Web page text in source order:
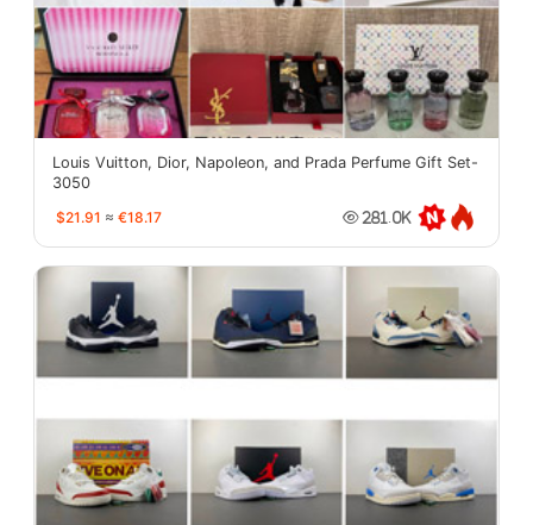
Louis Vuitton, Dior, Napoleon, and Prada Perfume Gift Set-
3050
$21.91 ≈ €18.17 281.0K